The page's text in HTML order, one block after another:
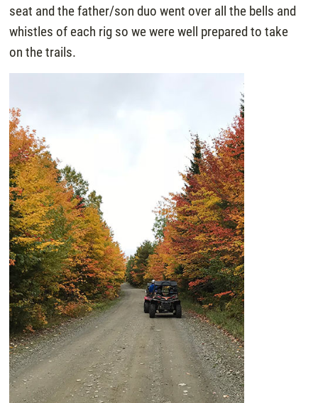
seat and the father/son duo went over all the bells and
whistles of each rig so we were well prepared to take
on the trails.